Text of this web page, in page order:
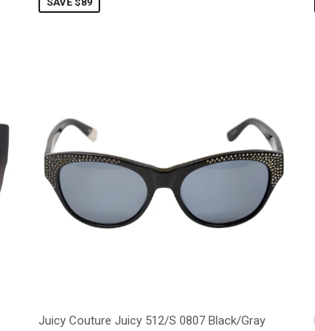
Juicy Couture Juicy 512/S 0807 Black/Gray